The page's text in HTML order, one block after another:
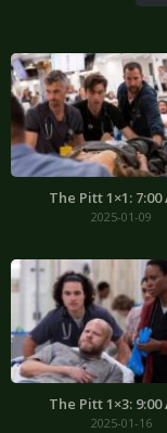
The Pitt 1×1: 7:00
2025-01-09
The Pitt 1×3: 9:00
2025-01-16